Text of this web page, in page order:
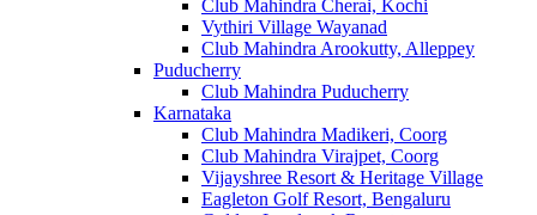
Club Mahindra Cherai, Kochi
Vythiri Village Wayanad
Club Mahindra Arookutty, Alleppey
Puducherry
Club Mahindra Puducherry
Karnataka
Club Mahindra Madikeri, Coorg
Club Mahindra Virajpet, Coorg
Vijayshree Resort & Heritage Village
Eagleton Golf Resort, Bengaluru